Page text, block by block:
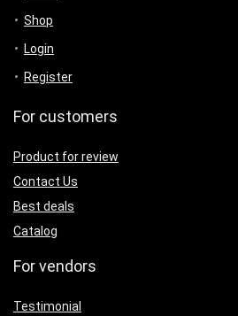
Shop
Login
Register
For customers
Product for review
Contact Us
Best deals
Catalog
For vendors
Testimonial